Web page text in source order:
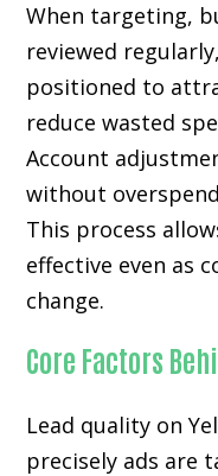
When targeting,
reviewed
positioned to
reduce wasted
Account
without
This process
effective even as
change.
Core Factors
Lead quality on
precisely ads are